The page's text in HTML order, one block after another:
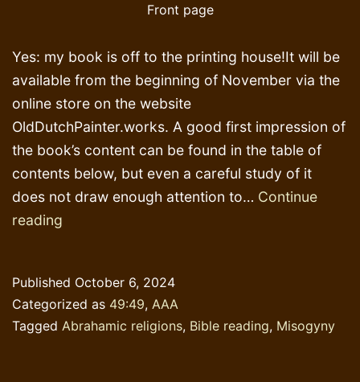
Front page
Yes: my book is off to the printing house!It will be
available from the beginning of November via the
online store on the website
OldDutchPainter.works. A good first impression of
the book’s content can be found in the table of
contents below, but even a careful study of it
does not draw enough attention to… Continue
reading
Misogyny
Published October 6, 2024
Categorized as 49:49, AAA
Tagged Abrahamic religions, Bible reading, Misogyny